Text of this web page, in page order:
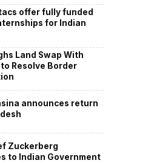
offer fully funded
for Indian
Land Swap With
Resolve Border
announces return
Zuckerberg
to Indian Government